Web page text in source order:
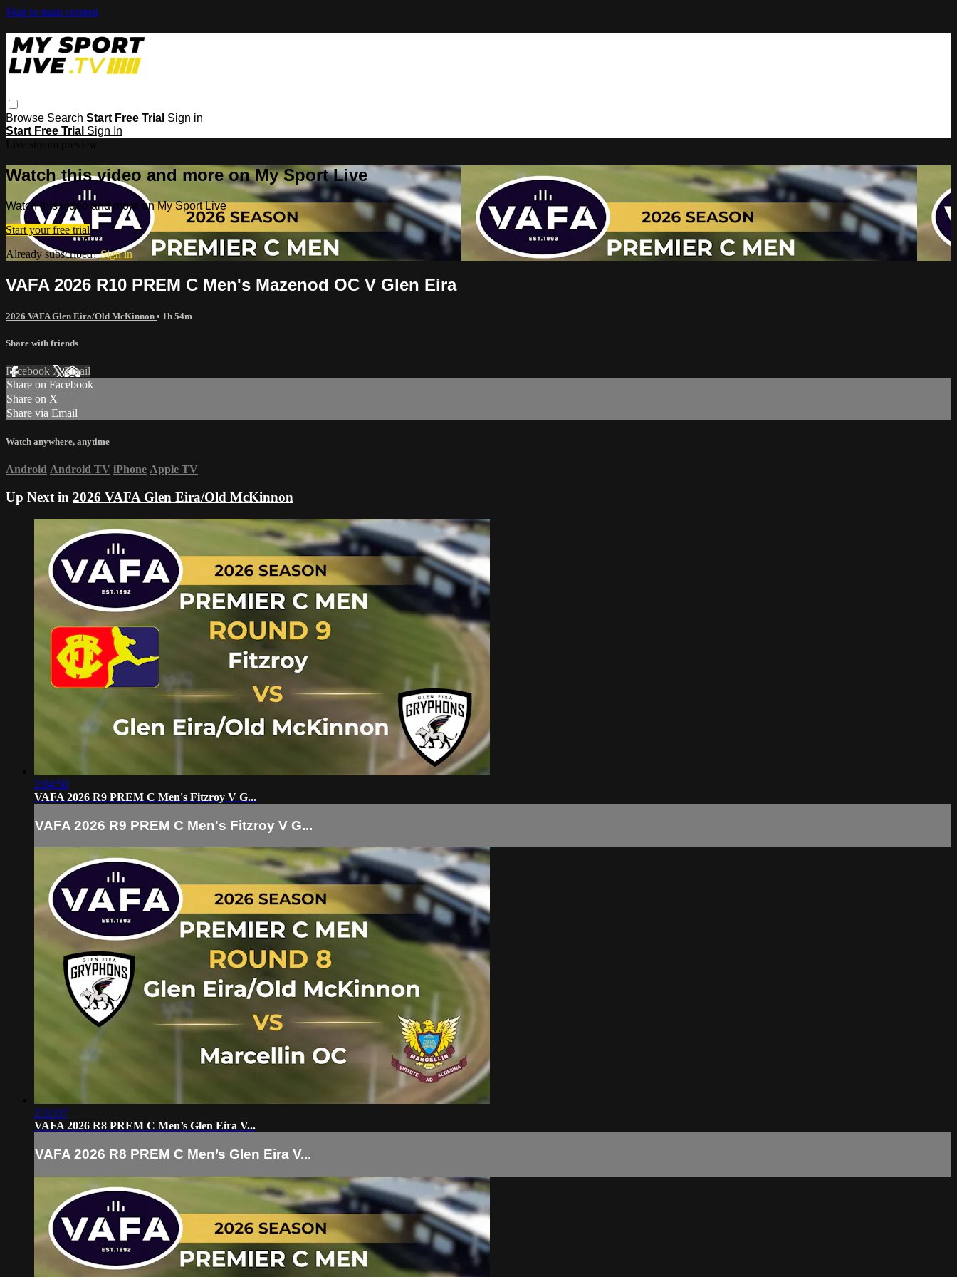
Skip to main content
Browse Search Start Free Trial Sign in
Start Free Trial Sign In
Watch this video and more on My Sport Live
Watch this video and more on My Sport Live
Start your free trial
Already subscribed?Sign in
VAFA 2026 R10 PREM C Men's Mazenod OC V Glen Eira
2026 VAFA Glen Eira/Old McKinnon • 1h 54m
Share with friends
Facebook XEmail
Share on Facebook
Share on X
Share via Email
Watch anywhere, anytime
Android Android TV iPhone Apple TV
Up Next in 2026 VAFA Glen Eira/Old McKinnon
2:04:50
VAFA 2026 R9 PREM C Men's Fitzroy V G...
VAFA 2026 R9 PREM C Men's Fitzroy V G...
2:11:07
VAFA 2026 R8 PREM C Men’s Glen Eira V...
VAFA 2026 R8 PREM C Men’s Glen Eira V...